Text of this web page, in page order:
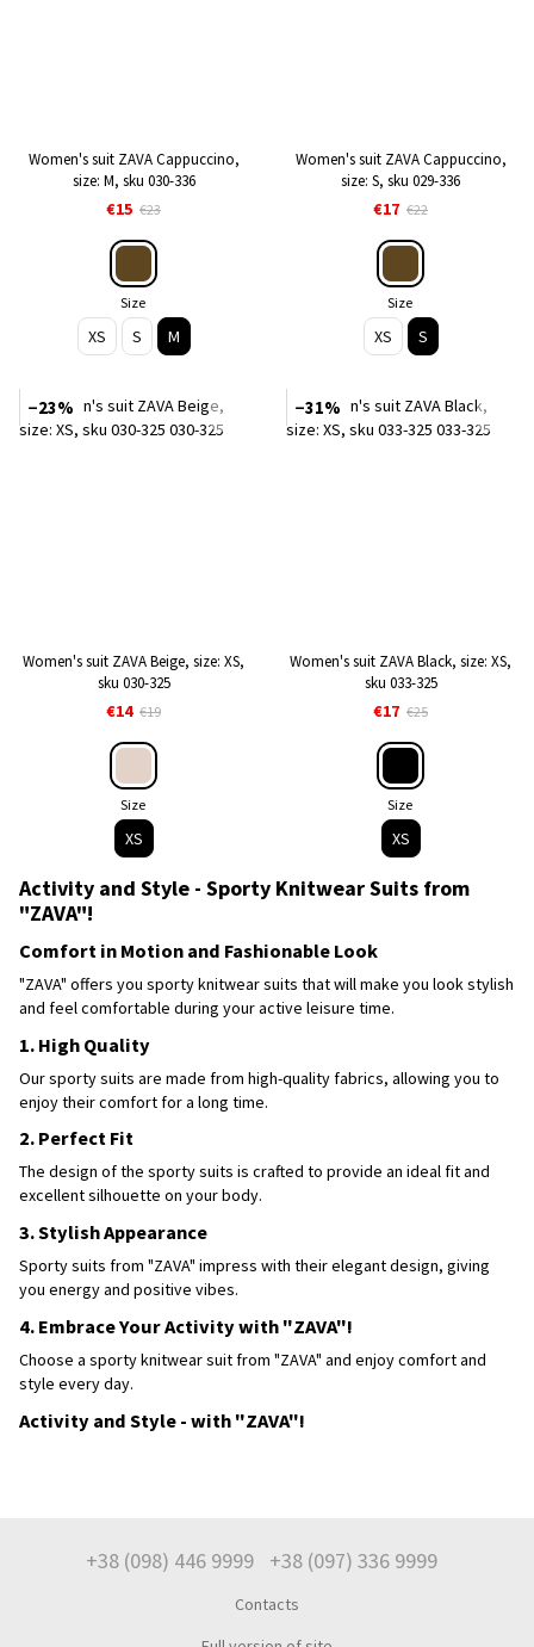
Women's suit ZAVA Cappuccino,
size: M, sku 030-336
€15 €23
Size
XS S M
Women's suit ZAVA Cappuccino,
size: S, sku 029-336
€17 €22
Size
XS S
−23%
Women's suit ZAVA Beige, size: XS,
sku 030-325
€14 €19
Size
XS
−31%
Women's suit ZAVA Black, size: XS,
sku 033-325
€17 €25
Size
XS
Activity and Style - Sporty Knitwear Suits from
"ZAVA"!
Comfort in Motion and Fashionable Look
"ZAVA" offers you sporty knitwear suits that will make you look stylish
and feel comfortable during your active leisure time.
1. High Quality
Our sporty suits are made from high-quality fabrics, allowing you to
enjoy their comfort for a long time.
2. Perfect Fit
The design of the sporty suits is crafted to provide an ideal fit and
excellent silhouette on your body.
3. Stylish Appearance
Sporty suits from "ZAVA" impress with their elegant design, giving
you energy and positive vibes.
4. Embrace Your Activity with "ZAVA"!
Choose a sporty knitwear suit from "ZAVA" and enjoy comfort and
style every day.
Activity and Style - with "ZAVA"!
+38 (098) 446 9999 +38 (097) 336 9999
Contacts